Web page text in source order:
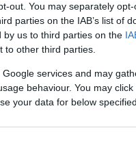
out. You may separately
parties on the IAB’s list of
by us to third parties on the
to other third parties.
services and may
behaviour. You may
your data for below
Erdem
talking to
his No.